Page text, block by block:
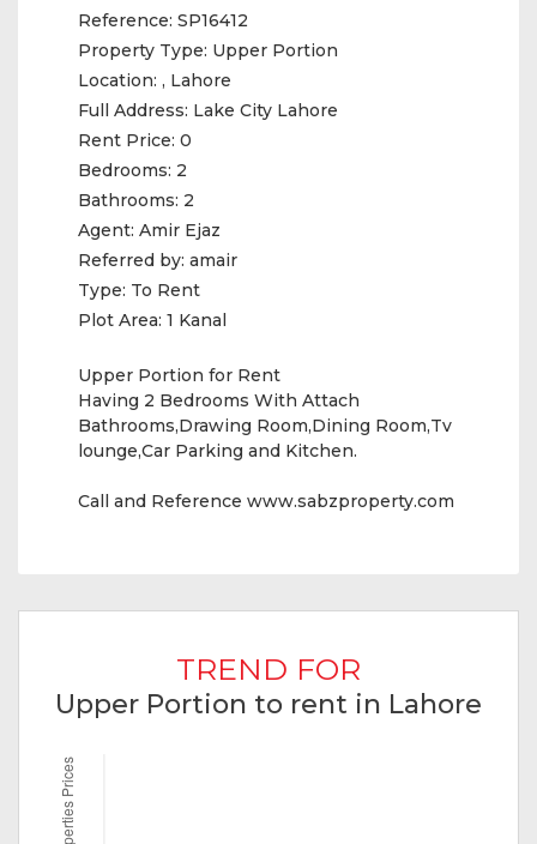
Reference: SP16412
Property Type: Upper Portion
Location: , Lahore
Full Address: Lake City Lahore
Rent Price: 0
Bedrooms: 2
Bathrooms: 2
Agent: Amir Ejaz
Referred by: amair
Type: To Rent
Plot Area: 1 Kanal
Upper Portion for Rent
Having 2 Bedrooms With Attach
Bathrooms,Drawing Room,Dining Room,Tv
lounge,Car Parking and Kitchen.
Call and Reference www.sabzproperty.com
TREND FOR
Upper Portion to rent in Lahore